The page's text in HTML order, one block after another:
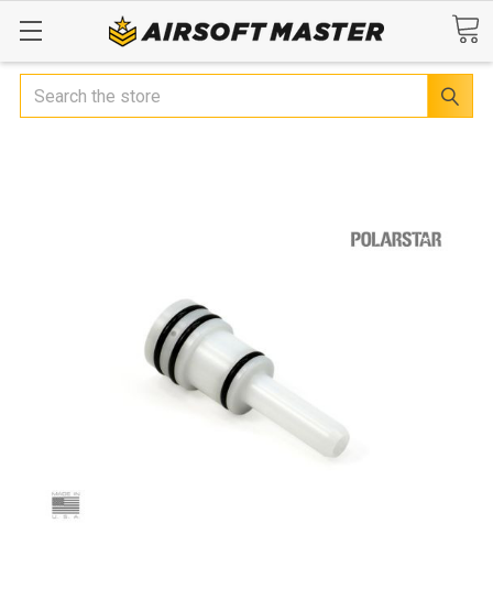
Search